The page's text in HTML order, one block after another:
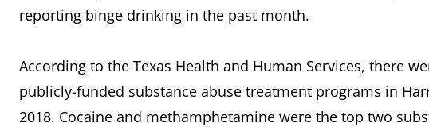
reporting binge drinking in the past month.
According to the Texas Health and Human Services, there
publicly-funded substance abuse treatment programs in
2018. Cocaine and methamphetamine were the top two